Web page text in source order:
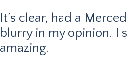
It’s clear, had a
blurry in my opinion. I
amazing.